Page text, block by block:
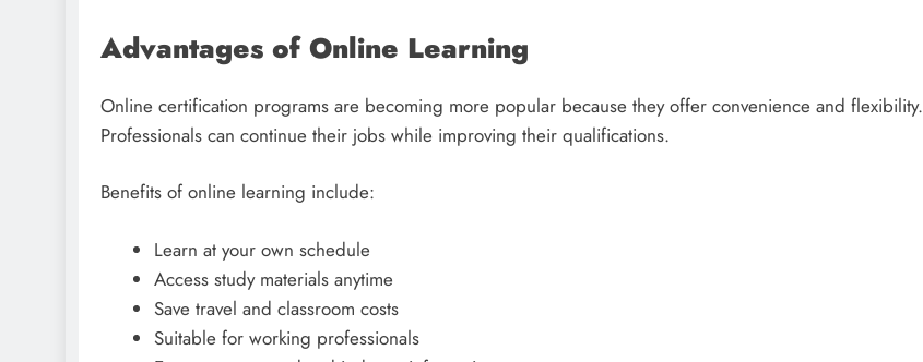
Advantages of Online Learning
Online certification programs are becoming more popular because they offer convenience and flexibility.
Professionals can continue their jobs while improving their qualifications.
Benefits of online learning include:
Learn at your own schedule
Access study materials anytime
Save travel and classroom costs
Suitable for working professionals